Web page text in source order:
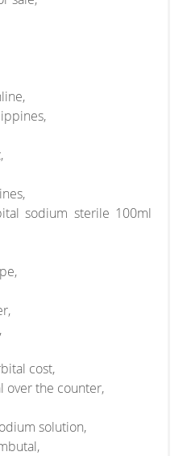
sodium sterile 100ml
cost,
over the counter,
solution,